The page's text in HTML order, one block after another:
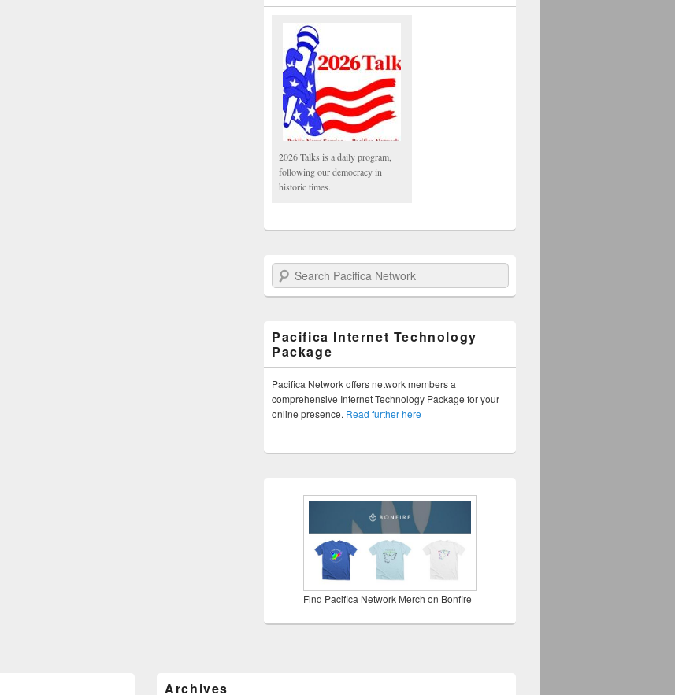
2026 Talks is a daily program,
following our democracy in
historic times.
Search Pacifica Network
Pacifica Internet Technology
Package
Pacifica Network offers network members a
comprehensive Internet Technology Package for your
online presence. Read further here
Find Pacifica Network Merch on Bonfire
Archives